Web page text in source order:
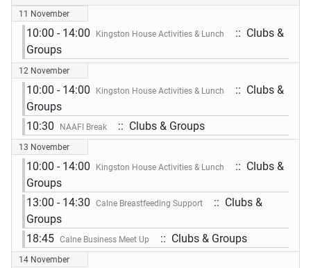
11 November
10:00 - 14:00 Kingston House Activities & Lunch
:: Clubs &
Groups
12 November
10:00 - 14:00 Kingston House Activities & Lunch
:: Clubs &
Groups
10:30
NAAFI Break :: Clubs & Groups
13 November
10:00 - 14:00 Kingston House Activities & Lunch
:: Clubs &
Groups
13:00 - 14:30
Calne Breastfeeding Support
:: Clubs &
Groups
18:45 Calne Business Meet Up :: Clubs & Groups
14 November